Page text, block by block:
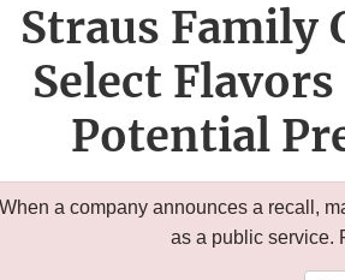
Straus Family
Select
Potential
When a company announces a recall,
as a public service.